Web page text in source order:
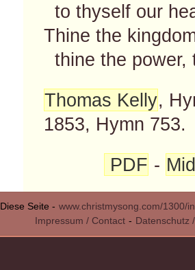
to thyself our
Thine the
thine the power,
Thomas Kelly,
1853, Hymn 753.
PDF -
Diese Seite - www.christmysong.com/1300/
Impressum / Contact - Datenschutz